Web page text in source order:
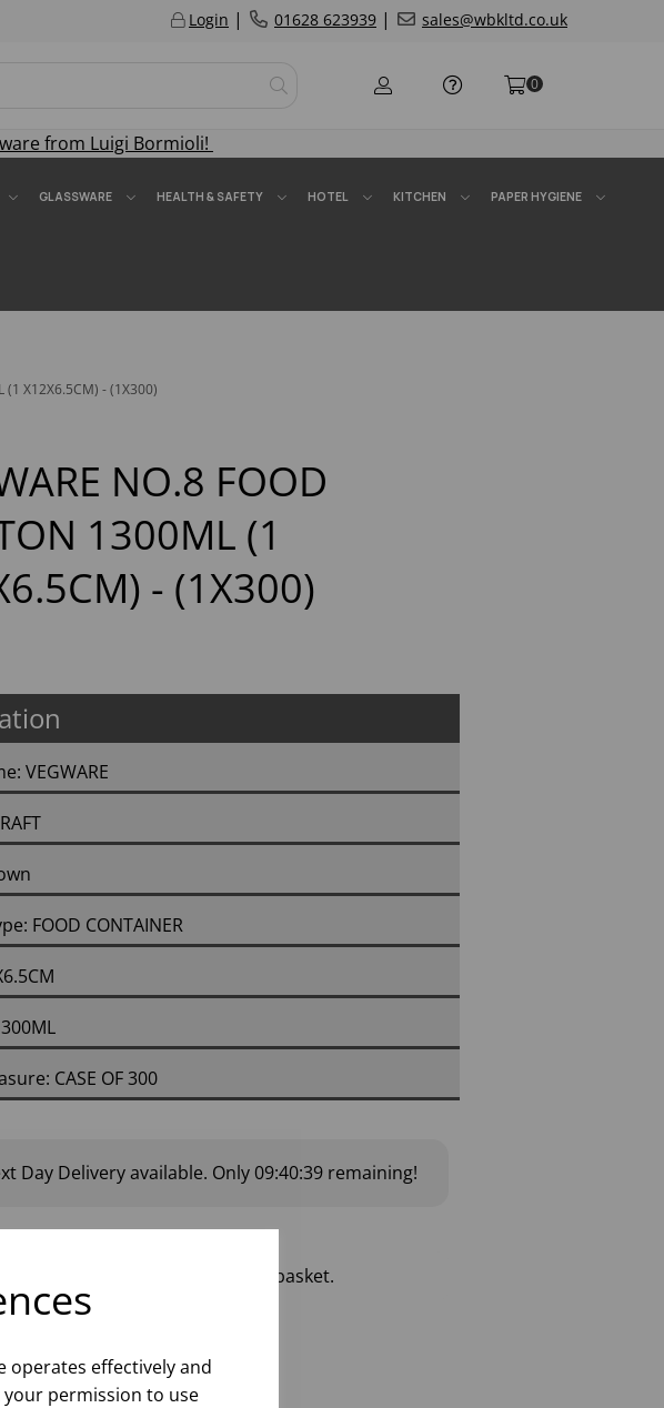
operates effectively and
permission to use
Login | 01628 623939 | sales@wbkltd.co.uk
0
from Luigi Bormioli!
GLASSWARE HEALTH & SAFETY HOTEL KITCHEN PAPER HYGIENE
(1 X12X6.5CM) - (1X300)
NO.8 FOOD
1300ML (1
- (1X300)
VEGWARE
FOOD CONTAINER
CASE OF 300
Day Delivery available. Only 09:40:38remaining!
to add to your basket.